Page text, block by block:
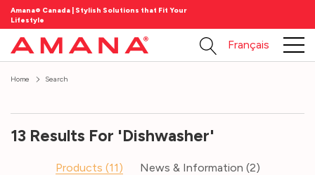
Amana® Canada | Stylish Solutions that Fit Your
Lifestyle
Français
Home Search
13 Results For 'dishwasher'
Products (11) News & Information (2)